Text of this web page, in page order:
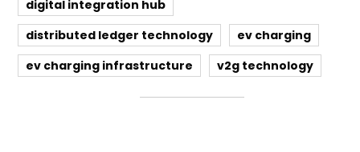
digital integration hub
distributed ledger technology
ev charging
ev charging infrastructure
v2g technology